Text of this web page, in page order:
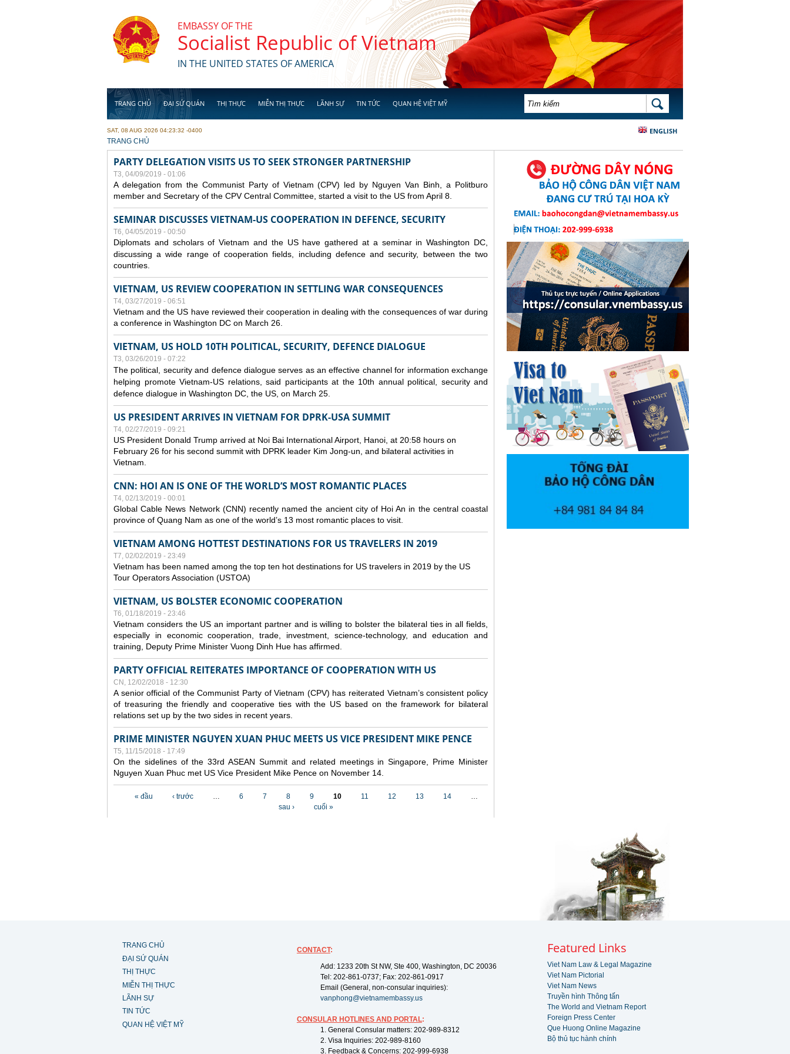
EMBASSY OF THE
Socialist Republic of Vietnam
IN THE UNITED STATES OF AMERICA
TRANG CHỦ ĐẠI SỨ QUÁN THỊ THỰC MIỄN THỊ THỰC LÃNH SỰ TIN TỨC QUAN HỆ VIỆT MỸ BIỂU MẪU TÌM KIẾM TÌM KIẾM
ENGLISH
SAT, 08 AUG 2026 04:23:32 -0400
YOU ARE HERE
TRANG CHỦ
PARTY DELEGATION VISITS US TO SEEK STRONGER PARTNERSHIP
T3, 04/09/2019 - 01:06
A delegation from the Communist Party of Vietnam (CPV) led by Nguyen Van Binh, a Politburo
member and Secretary of the CPV Central Committee, started a visit to the US from April 8.
SEMINAR DISCUSSES VIETNAM-US COOPERATION IN DEFENCE, SECURITY
T6, 04/05/2019 - 00:50
Diplomats and scholars of Vietnam and the US have gathered at a seminar in Washington DC,
discussing a wide range of cooperation fields, including defenceand security, between the two
countries.
VIETNAM, US REVIEW COOPERATION IN SETTLING WAR CONSEQUENCES
T4, 03/27/2019 - 06:51
Vietnam and the US have reviewed their cooperation in dealing with the consequences of war during
a conference in Washington DC on March 26.
VIETNAM, US HOLD 10TH POLITICAL, SECURITY, DEFENCE DIALOGUE
T3, 03/26/2019 - 07:22
The political, security and defencedialogue serves as an effective channel for information exchange
helping promote Vietnam-US relations, said participants at the 10th annual political, security and
defence dialogue in Washington DC, the US, on March 25.
US PRESIDENT ARRIVES IN VIETNAM FOR DPRK-USA SUMMIT
T4, 02/27/2019 - 09:21
US President Donald Trump arrived at Noi Bai International Airport, Hanoi, at 20:58 hours on
February 26 for his second summit with DPRK leader Kim Jong-un, and bilateral activities in
Vietnam.
CNN: HOI AN IS ONE OF THE WORLD’S MOST ROMANTIC PLACES
T4, 02/13/2019 - 00:01
Global Cable News Network (CNN) recently named the ancient city of Hoi An in the central coastal
province of Quang Nam as one of the world’s 13 most romantic places to visit.
VIETNAM AMONG HOTTEST DESTINATIONS FOR US TRAVELERS IN 2019
T7, 02/02/2019 - 23:49
Vietnam has been named among the top ten hot destinations for US travelers in 2019 by the US
Tour Operators Association (USTOA)
VIETNAM, US BOLSTER ECONOMIC COOPERATION
T6, 01/18/2019 - 23:46
Vietnam considers the US an important partner and is willing to bolster the bilateral ties in all fields,
especially in economic cooperation, trade, investment, science-technology, and education and
training, Deputy Prime Minister Vuong Dinh Hue has affirmed.
PARTY OFFICIAL REITERATES IMPORTANCE OF COOPERATION WITH US
CN, 12/02/2018 - 12:30
A senior official of the Communist Party of Vietnam (CPV) has reiterated Vietnam’s consistent policy
of treasuring the friendly and cooperative ties with the US based on the framework for bilateral
relations set up by the two sides in recent years.
PRIME MINISTER NGUYEN XUAN PHUC MEETS US VICE PRESIDENT MIKE PENCE
T5, 11/15/2018 - 17:49
On the sidelines of the 33rd ASEAN Summit and related meetings in Singapore, Prime Minister
Nguyen Xuan Phuc met US Vice President Mike Pence on November 14.
Các trang
« đầu ‹ trước … 6 7 8 9 10 11 12 13 14
…
sau ›
cuối »
TRANG CHỦ
ĐẠI SỨ QUÁN
THỊ THỰC
MIỄN THỊ THỰC
LÃNH SỰ
TIN TỨC
QUAN HỆ VIỆT MỸ
CONTACT:
Add: 1233 20th St NW, Ste 400, Washington, DC 20036
Tel: 202-861-0737; Fax: 202-861-0917
Email (General, non-consular inquiries):
vanphong@vietnamembassy.us
CONSULAR HOTLINES AND PORTAL:
1. General Consular matters: 202-989-8312
2. Visa Inquiries: 202-989-8160
3. Feedback & Concerns: 202-999-6938
Featured Links
Viet Nam Law & Legal Magazine
Viet Nam Pictorial
Viet Nam News
Truyền hình Thông tấn
The World and Vietnam Report
Foreign Press Center
Que Huong Online Magazine
Bộ thủ tục hành chính